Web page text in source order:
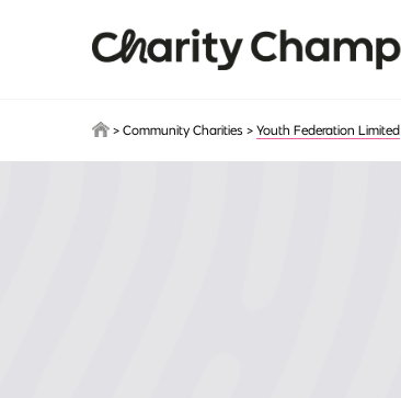
> Community Charities > Youth Federation Limited